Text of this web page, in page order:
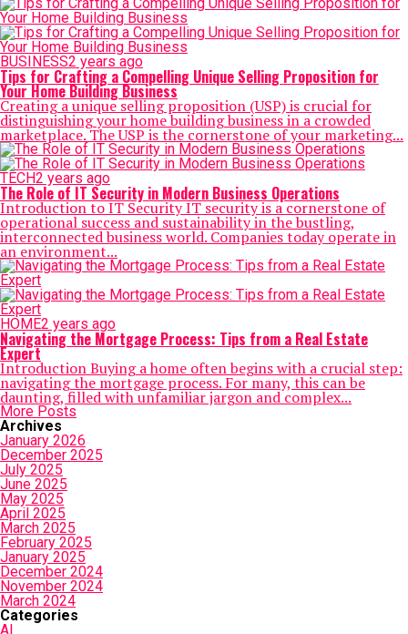
BUSINESS2 years ago
Tips for Crafting a Compelling Unique Selling Proposition for
Your Home Building Business
Creating a unique selling proposition (USP) is crucial for
distinguishing your home building business in a crowded
marketplace. The USP is the cornerstone of your marketing...
TECH2 years ago
The Role of IT Security in Modern Business Operations
Introduction to IT Security IT security is a cornerstone of
operational success and sustainability in the bustling,
interconnected business world. Companies today operate in
an environment...
HOME2 years ago
Navigating the Mortgage Process: Tips from a Real Estate
Expert
Introduction Buying a home often begins with a crucial step:
navigating the mortgage process. For many, this can be
daunting, filled with unfamiliar jargon and complex...
More Posts
Archives
January 2026
December 2025
July 2025
June 2025
May 2025
April 2025
March 2025
February 2025
January 2025
December 2024
November 2024
March 2024
Categories
AI